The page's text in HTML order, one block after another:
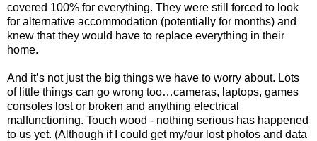
covered 100% for everything. They were still forced to look
for alternative accommodation (potentially for months) and
knew that they would have to replace everything in their
home.
And it’s not just the big things we have to worry about. Lots
of little things can go wrong too…cameras, laptops, games
consoles lost or broken and anything electrical
malfunctioning. Touch wood - nothing serious has happened
to us yet. (Although if I could get my/our lost photos and data